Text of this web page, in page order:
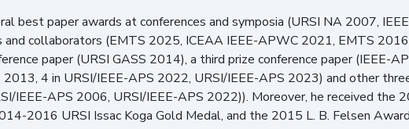
best paper awards at conferences and symposia (URSI NA 2007,
collaborators (EMTS 2025, ICEAA IEEE-APWC 2021, EMTS
paper (URSI GASS 2014), a third prize conference paper (IEEE-
4 in URSI/IEEE-APS 2022, URSI/IEEE-APS 2023) and other
IEEE-APS 2006, URSI/IEEE-APS 2022)). Moreover, he received the
2016 URSI Issac Koga Gold Medal, and the 2015 L. B. Felsen